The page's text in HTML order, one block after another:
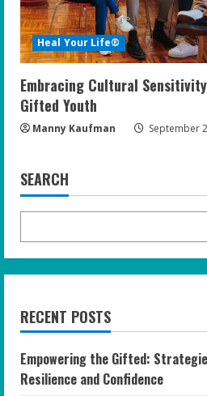
Heal Your Life®
Embracing Cultural
Gifted Youth
Manny Kaufman September
SEARCH
RECENT POSTS
Empowering the Gifted:
Resilience and Confidence